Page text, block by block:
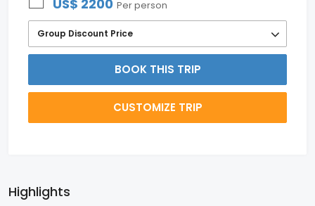
US$ 2200 Per person
Group Discount Price
BOOK THIS TRIP
CUSTOMIZE TRIP
Highlights